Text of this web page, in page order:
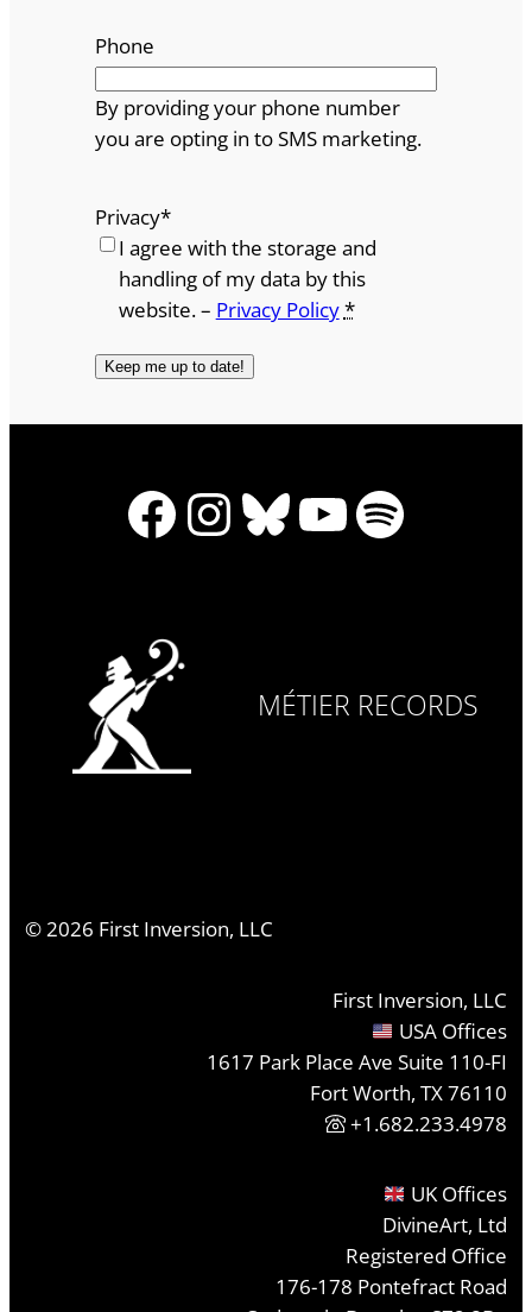
Phone
By providing your phone number
you are opting in to SMS marketing.
Privacy*
I agree with the storage and
handling of my data by this
website. – Privacy Policy*
Facebook
Instagram
Bluesky
YouTube
Spotify
MÉTIER RECORDS
©2026 First Inversion, LLC
First Inversion, LLC
USA Offices
1617 Park Place Ave Suite 110-FI
Fort Worth, TX 76110
+1.682.233.4978
UK Offices
DivineArt, Ltd
Registered Office
176-178 Pontefract Road